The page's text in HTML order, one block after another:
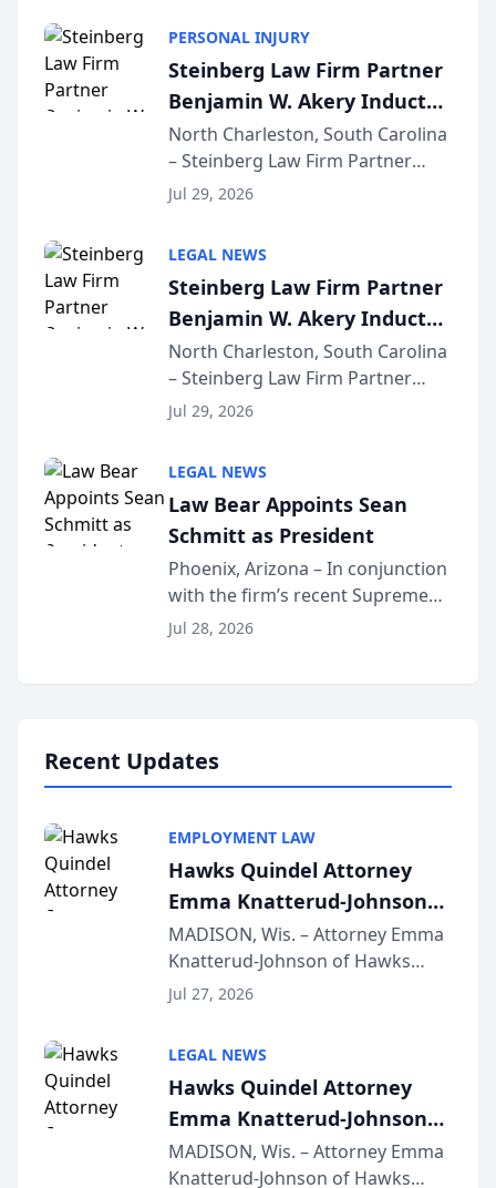
conducted through the
company’s AI marketing platform
for...
PERSONAL INJURY
Steinberg Law Firm Partner
Benjamin W. Akery Inducted
Into Multi-Million Dollar &
Million Dollar Advocates
Forum
North Charleston, South Carolina
– Steinberg Law Firm Partner
Benjamin W. Akery has been
Dollar Advocates Forum, a
national organization tha...
Jul 29, 2026
LEGAL NEWS
Steinberg Law Firm Partner
Benjamin W. Akery Inducted
Into Multi-Million Dollar &
Million Dollar Advocates
Forum
North Charleston, South Carolina
– Steinberg Law Firm Partner
Benjamin W. Akery has been
Dollar Advocates Forum, a
national organization tha...
Jul 29, 2026
LEGAL NEWS
Law Bear Appoints Sean
Schmitt as President
Phoenix, Arizona – In conjunction
with the firm’s recent Supreme
Court approval under Arizona’s
Jul 28, 2026
Recent Updates
EMPLOYMENT LAW
Hawks Quindel Attorney
Emma Knatterud-Johnson
Presents on Executive
Function at State Bar of
Wisconsin Annual Meeting
MADISON, Wis. – Attorney Emma
Knatterud-Johnson of Hawks
Quindel, S.C. recently presented
joining attorneys and other legal
professionals f...
Jul 27, 2026
LEGAL NEWS
Hawks Quindel Attorney
Emma Knatterud-Johnson
Presents on Executive
Function at State Bar of
MADISON, Wis. – Attorney Emma
Knatterud-Johnson of Hawks